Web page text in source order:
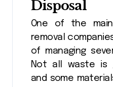
Disposal
One of the
removal
of managing
Not all waste is
and some